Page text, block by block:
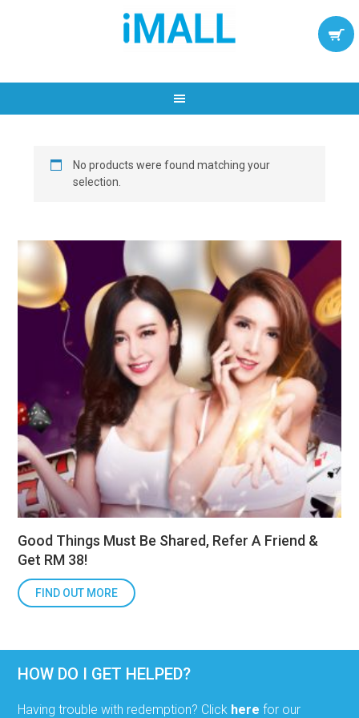
No products were found matching your
selection.
Good Things Must Be Shared, Refer A Friend &
Get RM 38!
FIND OUT MORE
HOW DO I GET HELPED?
Having trouble with redemption? Click here for our